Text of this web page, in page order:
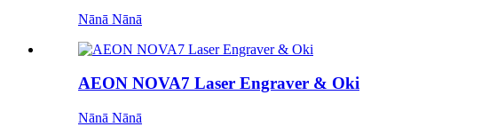
Nānā Nānā
AEON NOVA7 Laser Engraver & Oki
Nānā Nānā